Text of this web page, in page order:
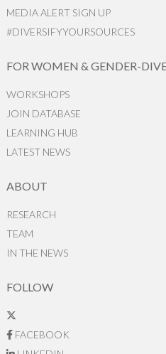
MEDIA ALERT SIGN UP
#DIVERSIFYYOURSOURCES
FOR WOMEN & GENDER-
WORKSHOPS
JOIN DATABASE
LEARNING HUB
LATEST NEWS
ABOUT
RESEARCH
TEAM
IN THE NEWS
FOLLOW
FACEBOOK